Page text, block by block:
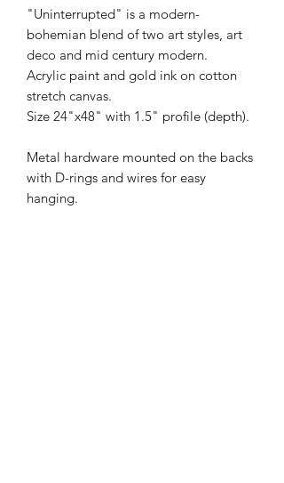
"Uninterrupted" is a modern-
bohemian blend of two art styles, art
deco and mid century modern.
Acrylic paint and gold ink on cotton
stretch canvas.
Size 24"x48" with 1.5" profile (depth).
Metal hardware mounted on the backs
with D-rings and wires for easy
hanging.